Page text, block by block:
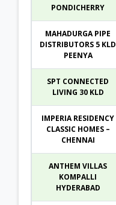
PONDICHERRY
MAHADURGA PIPE
DISTRIBUTORS 5 KLD
PEENYA
SPT CONNECTED
LIVING 30 KLD
IMPERIA RESIDENCY
CLASSIC HOMES –
CHENNAI
ANTHEM VILLAS
KOMPALLI
HYDERABAD